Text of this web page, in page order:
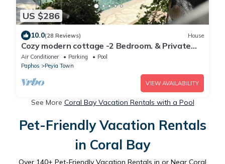
US $286
10.0(28 Reviews) House
Cozy modern cottage -2 Bedroom. & Private
Pool-5min to Coral Bay
Air Conditioner Parking
Pool
Paphos
Peyia Town
VIEW AVAILABILITY
See More Coral Bay Vacation Rentals with a Pool
Pet-Friendly Vacation Rentals
in Coral Bay
Over 140+ Pet-Friendly Vacation Rentals in or Near Coral